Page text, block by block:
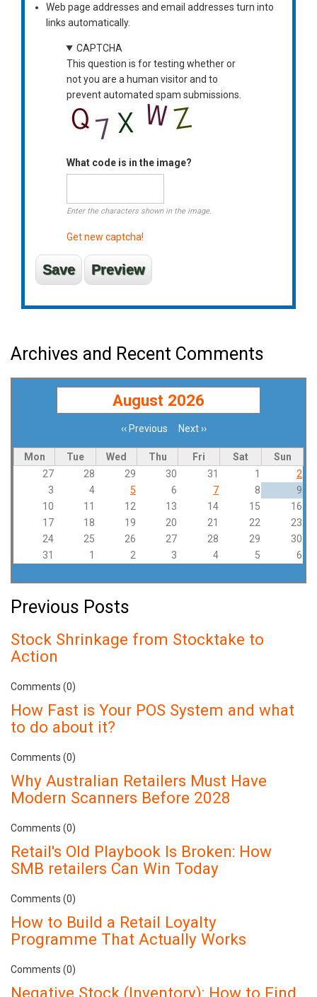
Web page addresses and email addresses turn into
links automatically.
CAPTCHA
This question is for testing whether or
not you are a human visitor and to
prevent automated spam submissions.
What code is in the image?
Enter the characters shown in the image.
Get new captcha!
Archives and Recent Comments
August 2026
‹‹ Previous Next››
Mon Tue Wed Thu Fri Sat
Sun
27
28 29 30 31 1
2
3
4 5 6 7 8
9
10
11 12 13 14 15
16
17
18 19 20 21 22
23
24
25 26 27 28 29
30
31
1 2 3 4 5 6
Previous Posts
Stock Shrinkage from Stocktake to
Action
Comments (0)
How Fast is Your POS System and what
to do about it?
Comments (0)
Why Australian Retailers Must Have
Modern Scanners Before 2028
Comments (0)
Retail's Old Playbook Is Broken: How
SMB retailers Can Win Today
Comments (0)
How to Build a Retail Loyalty
Programme That Actually Works
Comments (0)
Negative Stock (Inventory): How to Find